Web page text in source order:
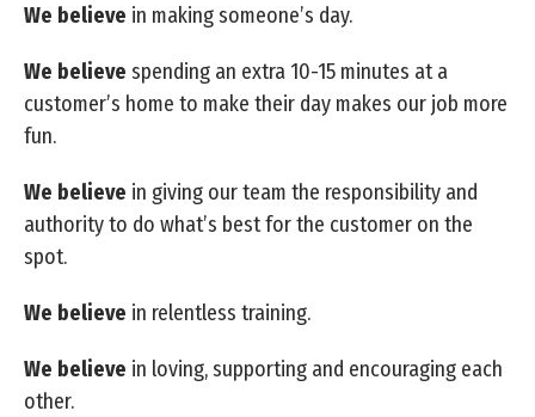
We believe in making someone’s day.
We believe spending an extra 10-15 minutes at a
customer’s home to make their day makes our job more
fun.
We believe in giving our team the responsibility and
authority to do what’s best for the customer on the
spot.
We believe in relentless training.
We believe in loving, supporting and encouraging each
other.